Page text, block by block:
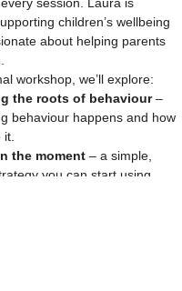
session. Laura is
children’s wellbeing
about helping parents
workshop, we’ll explore:
the roots of behaviour –
behaviour happens and how
it.
the moment – a simple,
you can start using